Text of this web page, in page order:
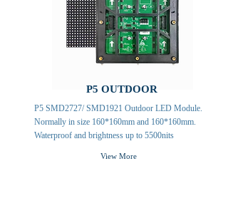
P5 OUTDOOR
P5 SMD2727/ SMD1921 Outdoor LED Module.
Normally in size 160*160mm and 160*160mm.
Waterproof and brightness up to 5500nits
View More